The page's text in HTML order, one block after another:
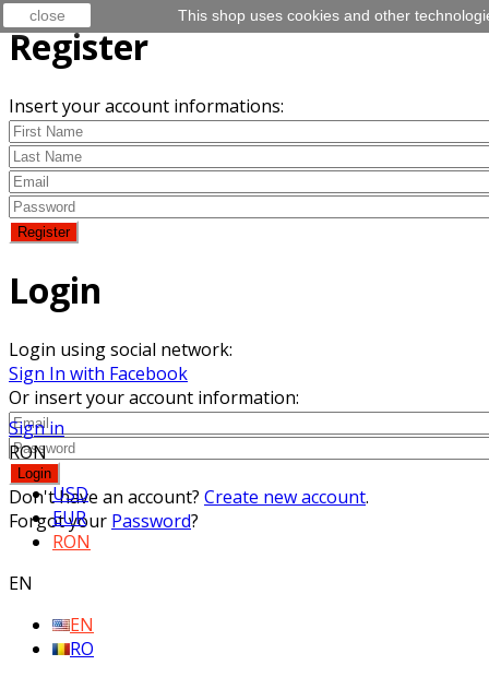
Register
Insert your account informations:
Login
Login using social network:
Sign In with Facebook
Or insert your account information:
Don't have an account? Create new account.
Forgot your Password?
Sign in
RON
USD
EUR
RON
EN
EN
RO
close This shop uses cookies and other